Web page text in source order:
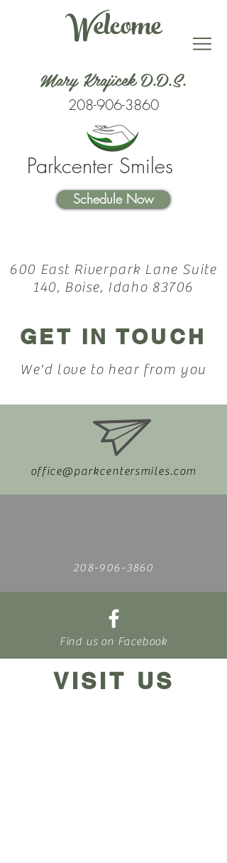
Mary Krajicek D.D.S.
208-906-3860
Welcome
Parkcenter Smiles
Schedule Now
600 East Riverpark Lane Suite
140, Boise, Idaho 83706
GET IN TOUCH
We'd love to hear from you
office@parkcentersmiles.com
208-906-3860
Find us on Facebook
VISIT US